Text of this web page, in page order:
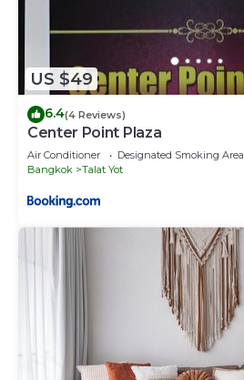
US $49
6.4(4 Reviews)
Center Point Plaza
Air Conditioner Designated Smoking Area
Bangkok
Talat Yot